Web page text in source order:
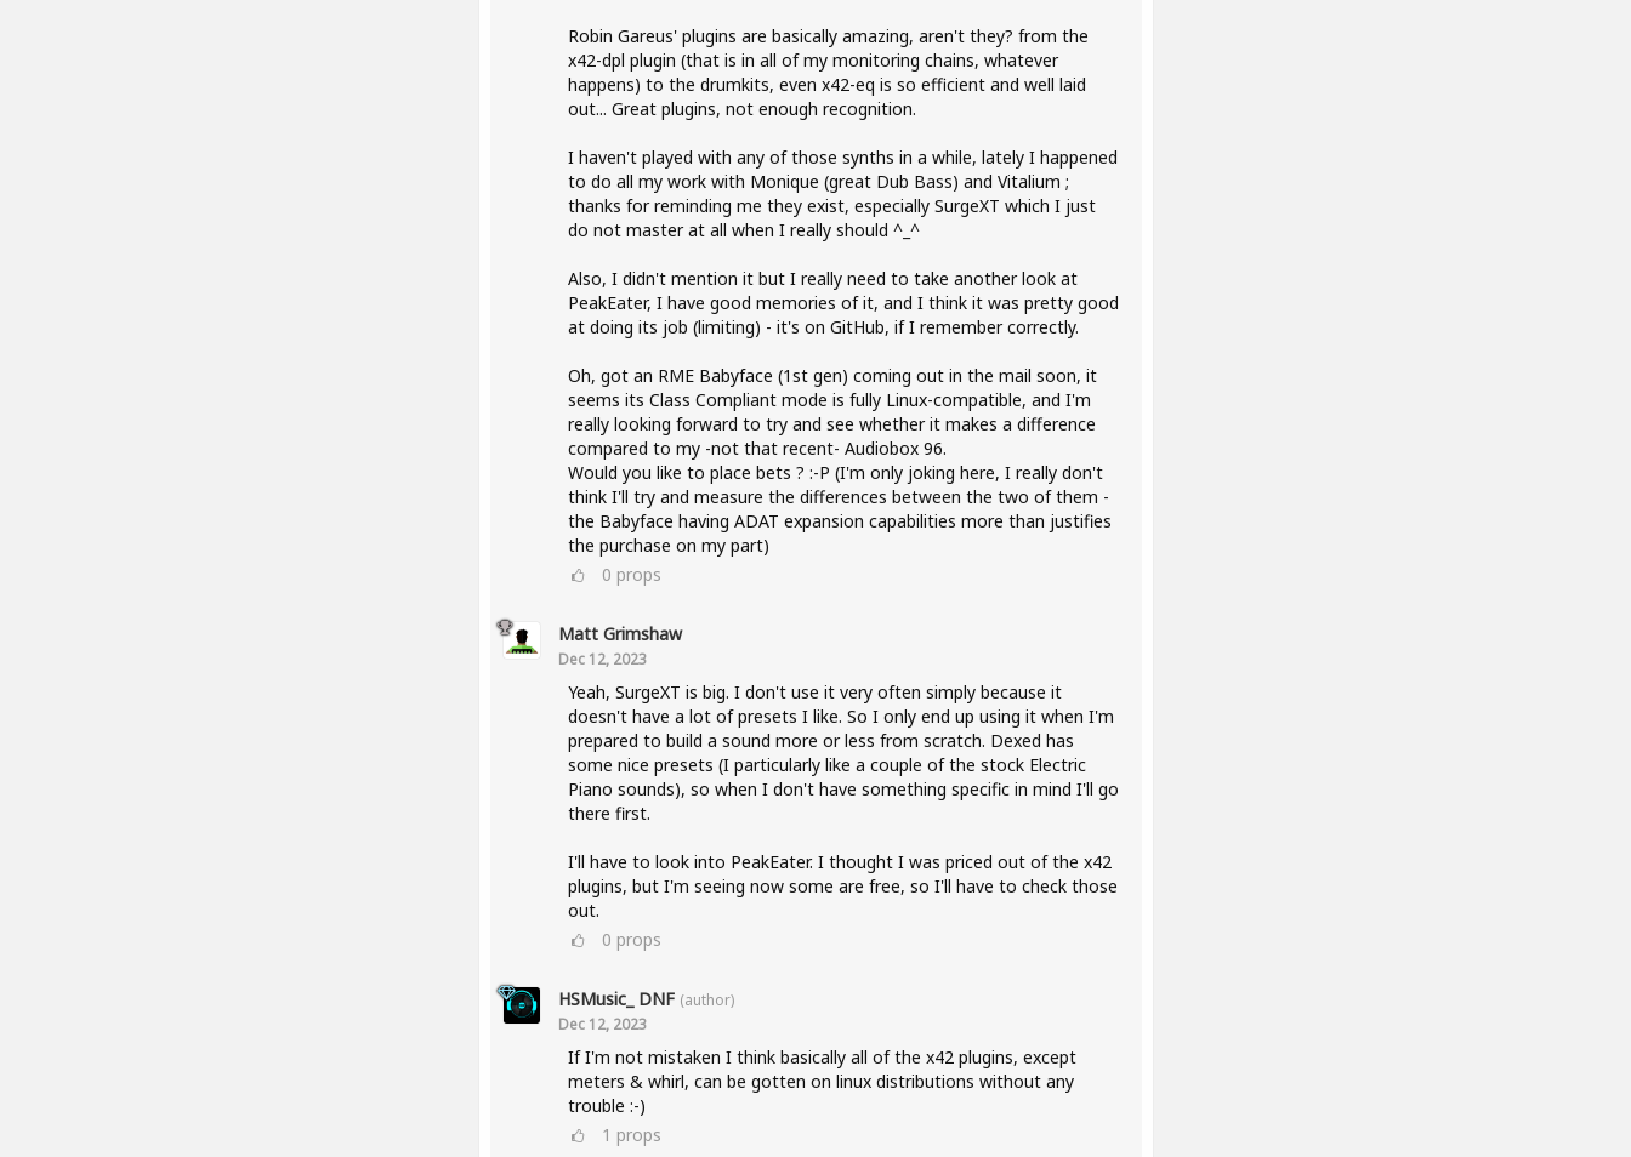
Robin Gareus' plugins are basically amazing, aren't they? from the
x42-dpl plugin (that is in all of my monitoring chains, whatever
happens) to the drumkits, even x42-eq is so efficient and well laid
out... Great plugins, not enough recognition.
I haven't played with any of those synths in a while, lately I happened
to do all my work with Monique (great Dub Bass) and Vitalium ;
thanks for reminding me they exist, especially SurgeXT which I just
do not master at all when I really should ^_^
Also, I didn't mention it but I really need to take another look at
PeakEater, I have good memories of it, and I think it was pretty good
at doing its job (limiting) - it's on GitHub, if I remember correctly.
Oh, got an RME Babyface (1st gen) coming out in the mail soon, it
seems its Class Compliant mode is fully Linux-compatible, and I'm
really looking forward to try and see whether it makes a difference
compared to my -not that recent- Audiobox 96.
Would you like to place bets ? :-P (I'm only joking here, I really don't
think I'll try and measure the differences between the two of them -
the Babyface having ADAT expansion capabilities more than justifies
the purchase on my part)
0 props
Matt Grimshaw
Dec 12, 2023
Yeah, SurgeXT is big. I don't use it very often simply because it
doesn't have a lot of presets I like. So I only end up using it when I'm
prepared to build a sound more or less from scratch. Dexed has
some nice presets (I particularly like a couple of the stock Electric
Piano sounds), so when I don't have something specific in mind I'll go
there first.
I'll have to look into PeakEater. I thought I was priced out of the x42
plugins, but I'm seeing now some are free, so I'll have to check those
out.
0 props
HSMusic_ DNF (author)
Dec 12, 2023
If I'm not mistaken I think basically all of the x42 plugins, except
meters & whirl, can be gotten on linux distributions without any
trouble :-)
1 props